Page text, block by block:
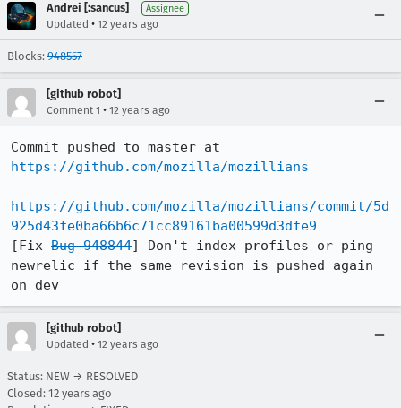
Andrei [:sancus] Assignee
Updated • 12 years ago
Blocks: 948557
[github robot]
Comment 1 • 12 years ago
https://github.com/mozilla/mozillians
https://github.com/mozilla/mozillians/commit/5d
925d43fe0ba66b6c71cc89161ba00599d3dfe9
[Fix Bug 948844] Don't index profiles or ping
newrelic if the same revision is pushed again
on dev
[github robot]
Updated • 12 years ago
Status: NEW → RESOLVED
Closed: 12 years ago